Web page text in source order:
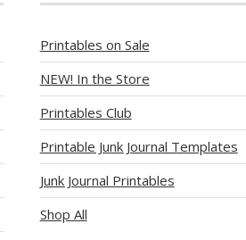
Printables on Sale
NEW! In the Store
Printables Club
Printable Junk Journal Templates
Junk Journal Printables
Shop All